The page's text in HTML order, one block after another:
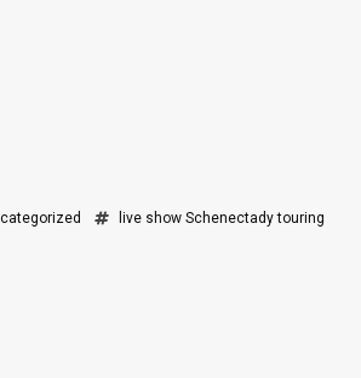
live show Schenectady touring